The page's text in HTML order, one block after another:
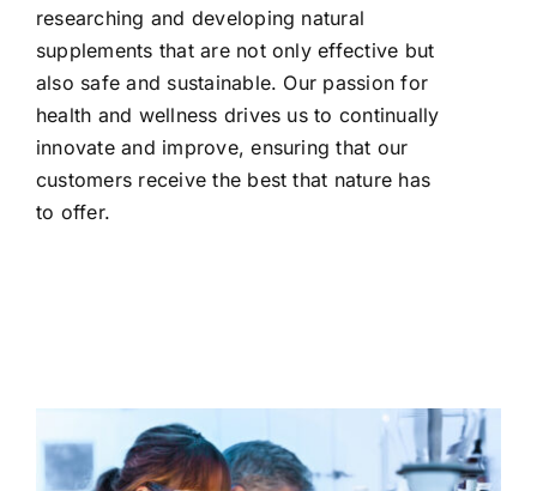
researching and developing natural
supplements that are not only effective but
also safe and sustainable. Our passion for
health and wellness drives us to continually
innovate and improve, ensuring that our
customers receive the best that nature has
to offer.